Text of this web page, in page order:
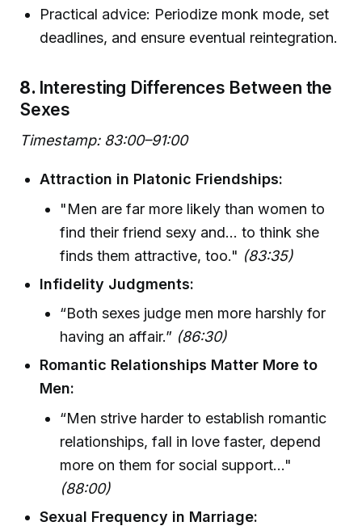
Practical advice: Periodize monk mode, set
deadlines, and ensure eventual reintegration.
8. Interesting Differences Between the
Sexes
Timestamp: 83:00–91:00
Attraction in Platonic Friendships:
"Men are far more likely than women to
find their friend sexy and... to think she
finds them attractive, too." (83:35)
Infidelity Judgments:
“Both sexes judge men more harshly for
having an affair.” (86:30)
Romantic Relationships Matter More to
Men:
“Men strive harder to establish romantic
relationships, fall in love faster, depend
more on them for social support..."
(88:00)
Sexual Frequency in Marriage: